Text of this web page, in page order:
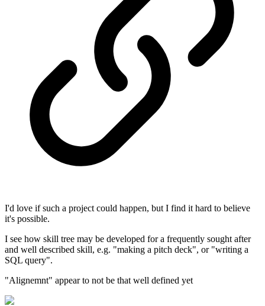
I'd love if such a project could happen, but I find it hard to believe
it's possible.
I see how skill tree may be developed for a frequently sought after
and well described skill, e.g. "making a pitch deck", or "writing a
SQL query".
"Alignemnt" appear to not be that well defined yet